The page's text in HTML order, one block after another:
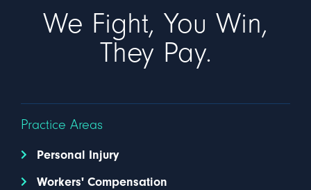
We Fight, You Win,
They Pay.
Practice Areas
Personal Injury
Workers' Compensation